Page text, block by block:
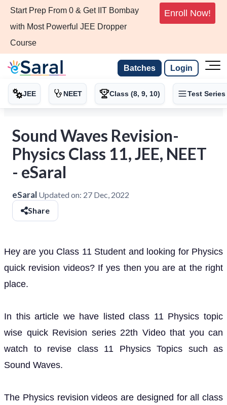
Start Prep From 0 & Get IIT Bombay
with Most Powerful JEE Dropper
Course
Enroll Now!
Batches Login
JEE NEET Class (8, 9, 10) Test Series
Sound Waves Revision-
Physics Class 11, JEE, NEET
- eSaral
eSaral Updated on: 27 Dec, 2022
Share
Hey are you Class 11 Student and looking for Physics
quick revision videos? If yes then you are at the right
place.
In this article we have listed class 11 Physics topic
wise quick Revision series 22th Video that you can
watch to revise class 11 Physics Topics such as
Sound Waves.
The Physics revision videos are designed for all class